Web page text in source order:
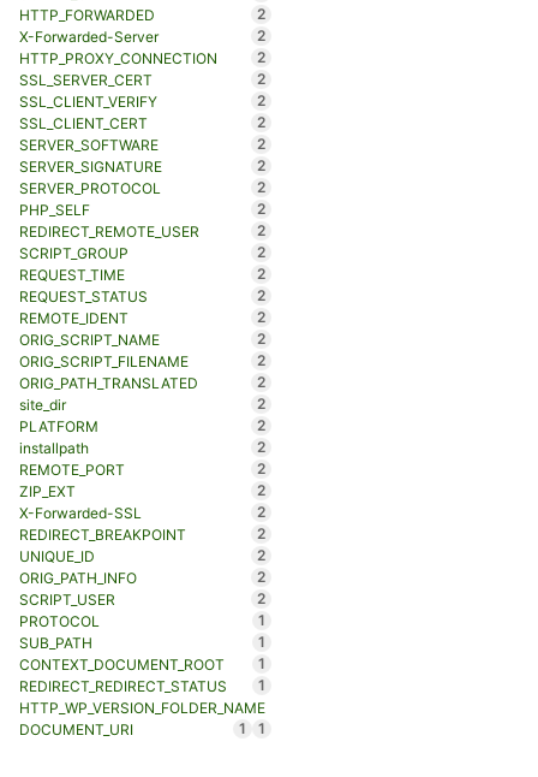
HTTP_FORWARDED
2
X-Forwarded-Server
2
HTTP_PROXY_CONNECTION
2
SSL_SERVER_CERT
2
SSL_CLIENT_VERIFY
2
SSL_CLIENT_CERT
2
SERVER_SOFTWARE
2
SERVER_SIGNATURE
2
SERVER_PROTOCOL
2
PHP_SELF
2
REDIRECT_REMOTE_USER
2
SCRIPT_GROUP
2
REQUEST_TIME
2
REQUEST_STATUS
2
REMOTE_IDENT
2
ORIG_SCRIPT_NAME
2
ORIG_SCRIPT_FILENAME
2
ORIG_PATH_TRANSLATED
2
site_dir
2
PLATFORM
2
installpath
2
REMOTE_PORT
2
ZIP_EXT
2
X-Forwarded-SSL
2
REDIRECT_BREAKPOINT
2
UNIQUE_ID
2
ORIG_PATH_INFO
2
SCRIPT_USER
2
PROTOCOL
1
SUB_PATH
1
CONTEXT_DOCUMENT_ROOT
1
REDIRECT_REDIRECT_STATUS
1
HTTP_WP_VERSION_FOLDER_NAME
1
DOCUMENT_URI 1